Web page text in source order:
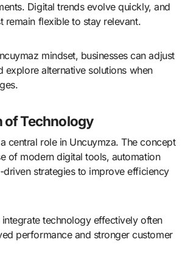
Digital trends evolve quickly, and
remain flexible to stay relevant.
mindset, businesses can adjust
explore alternative solutions when
of Technology
central role in Uncuymza. The concept
of modern digital tools, automation
driven strategies to improve efficiency
integrate technology effectively often
performance and stronger customer